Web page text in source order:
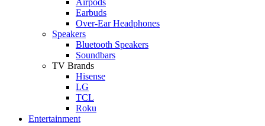
Earbuds
Over-Ear Headphones
Speakers
Bluetooth Speakers
Soundbars
TV Brands
Hisense
LG
TCL
Roku
Entertainment